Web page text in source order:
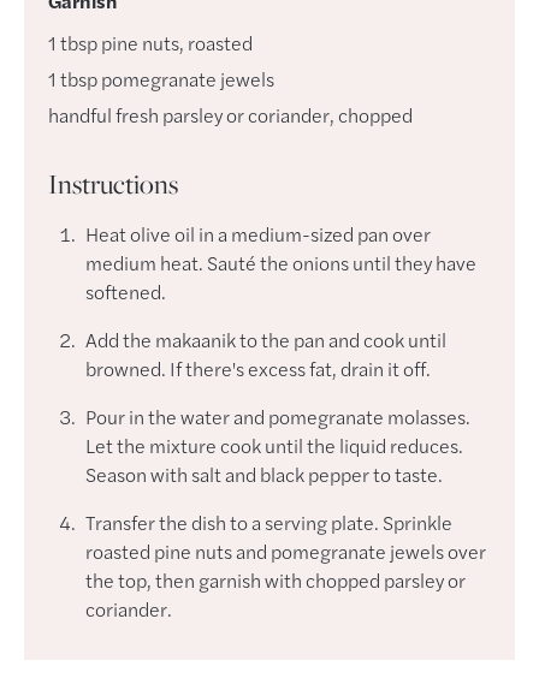
1 tbsppine nuts, roasted
1 tbsppomegranate jewels
handfulfresh parsley or coriander, chopped
Instructions
Heat olive oil in a medium-sized pan over
medium heat. Sauté the onions until they have
softened.
Add the makaanik to the pan and cook until
browned. If there's excess fat, drain it off.
Pour in the water and pomegranate molasses.
Let the mixture cook until the liquid reduces.
Season with salt and black pepper to taste.
Transfer the dish to a serving plate. Sprinkle
roasted pine nuts and pomegranate jewels over
the top, then garnish with chopped parsley or
coriander.